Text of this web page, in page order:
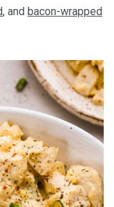
, and bacon-wrapped